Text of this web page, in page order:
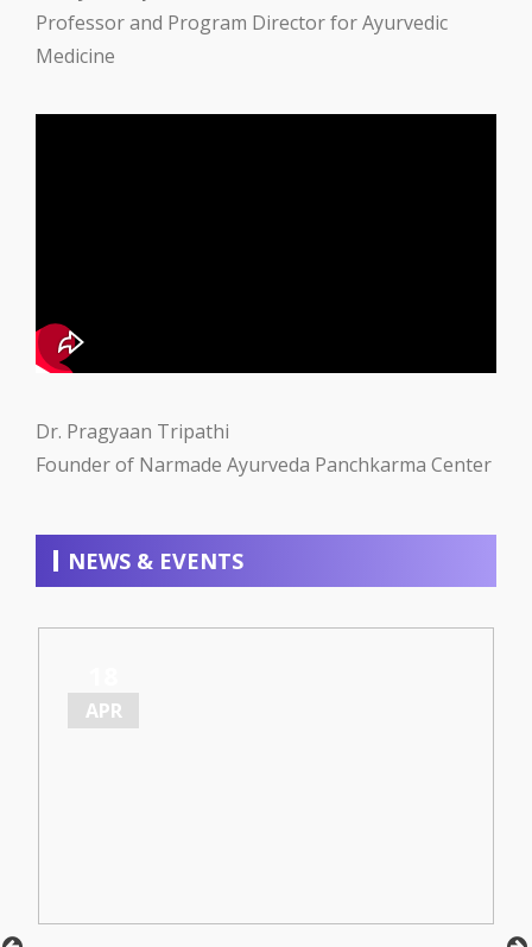
Professor and Program Director for Ayurvedic
Medicine
Dr. Pragyaan Tripathi
Founder of Narmade Ayurveda Panchkarma Center
NEWS & EVENTS
APR